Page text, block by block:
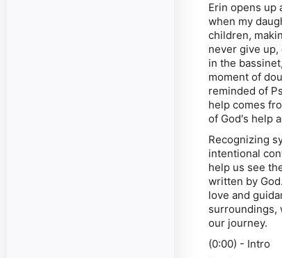
Erin opens up
when my
children,
never give
in the
moment of
reminded of
help comes
of God's help
Recognizing
intentional
help us see
written by
love and
surroundings,
our journey.
(0:00) - Intro